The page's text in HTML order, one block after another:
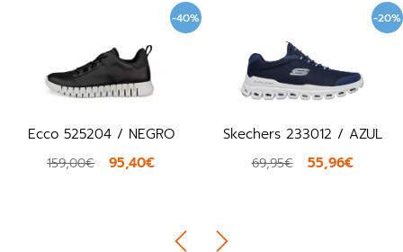
-40%
Ecco 525204 / NEGRO
159,00€ 95,40€
-20%
Skechers 233012 / AZUL
69,95€ 55,96€